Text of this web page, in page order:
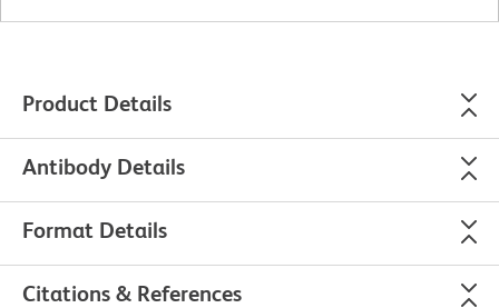
Product Details
Antibody Details
Format Details
Citations & References